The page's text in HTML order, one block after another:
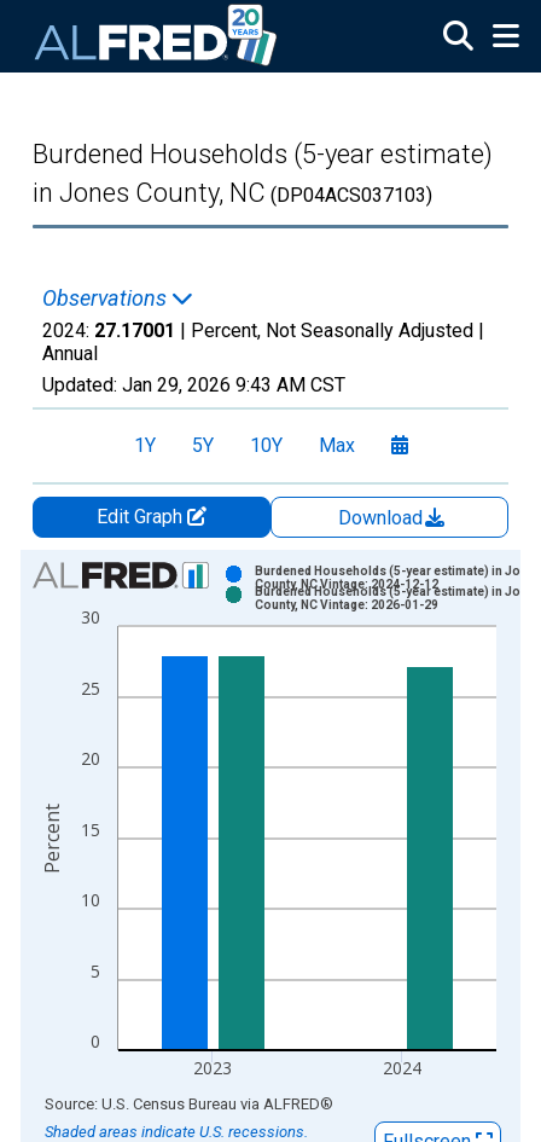
Burdened Households (5-year estimate)
in Jones County, NC (DP04ACS037103)
Observations
2024: 27.17001 | Percent, Not Seasonally Adjusted |
Annual
Updated: Jan 29, 2026 9:43 AM CST
1Y 5Y 10Y Max
Edit Graph
Download
Chart
Bar chart with 2 data series.
View as data table, Chart
The chart has 1 X axis displaying xAxis. Data ranges from
The chart has 2 Y axes displaying Percent and yAxisRight.
0
5
10
15
20
25
30
2023 2024
Burdened Households (5-year estimate) in Jones
County, NC Vintage: 2024-12-12
Burdened Households (5-year estimate) in Jones
County, NC Vintage: 2026-01-29
Percent
End of interactive chart.
Source: U.S. Census Bureau via ALFRED®
Shaded areas indicate U.S. recessions.